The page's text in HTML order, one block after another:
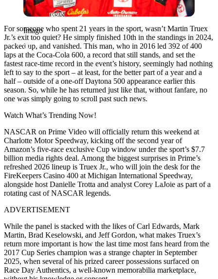
Imago
For someone who spent 21 years in the sport, wasn’t Martin Truex
Jr.’s exit too quiet? He simply finished 10th in the standings in 2024,
packed up, and vanished. This man, who in 2016 led 392 of 400
laps at the Coca-Cola 600, a record that still stands, and set the
fastest race-time record in the event’s history, seemingly had nothing
left to say to the sport – at least, for the better part of a year and a
half – outside of a one-off Daytona 500 appearance earlier this
season. So, while he has returned just like that, without fanfare, no
one was simply going to scroll past such news.
Watch What’s Trending Now!
NASCAR on Prime Video will officially return this weekend at
Charlotte Motor Speedway, kicking off the second year of
Amazon’s five-race exclusive Cup window under the sport’s $7.7
billion media rights deal. Among the biggest surprises in Prime’s
refreshed 2026 lineup is Truex Jr., who will join the desk for the
FireKeepers Casino 400 at Michigan International Speedway,
alongside host Danielle Trotta and analyst Corey LaJoie as part of a
rotating cast of NASCAR legends.
ADVERTISEMENT
While the panel is stacked with the likes of Carl Edwards, Mark
Martin, Brad Keselowski, and Jeff Gordon, what makes Truex’s
return more important is how the last time most fans heard from the
2017 Cup Series champion was a strange chapter in September
2025, when several of his prized career possessions surfaced on
Race Day Authentics, a well-known memorabilia marketplace,